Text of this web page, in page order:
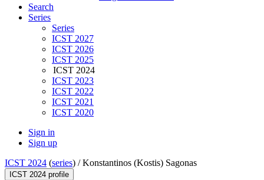
Search
Series
Series
ICST 2027
ICST 2026
ICST 2025
ICST 2024
ICST 2023
ICST 2022
ICST 2021
ICST 2020
Sign in
Sign up
ICST 2024 (series) /Konstantinos (Kostis) Sagonas
ICST 2024 profile